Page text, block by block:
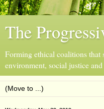
The
Forming ethical coalitions that
environment, social justice